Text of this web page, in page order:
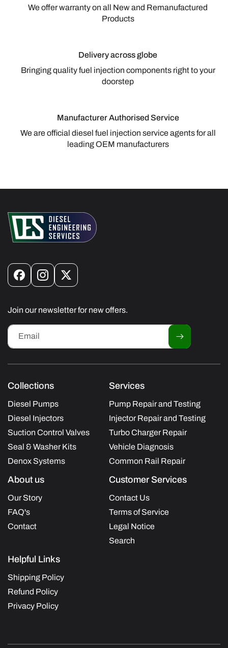
We offer warranty on all New and Remanufactured
Products
Delivery across globe
Bringing quality fuel injection components right to your
doorstep
Manufacturer Authorised Service
We are official diesel fuel injection service agents for all
leading OEM manufacturers
FacebookInstagram
X
Join our newsletter for new offers.
Email
Collections
Diesel Pumps
Diesel Injectors
Suction Control Valves
Seal & Washer Kits
Denox Systems
Services
Pump Repair and Testing
Injector Repair and Testing
Turbo Charger Repair
Vehicle Diagnosis
Common Rail Repair
About us
Our Story
FAQ's
Contact
Customer Services
Contact Us
Terms of Service
Legal Notice
Search
Helpful Links
Shipping Policy
Refund Policy
Privacy Policy